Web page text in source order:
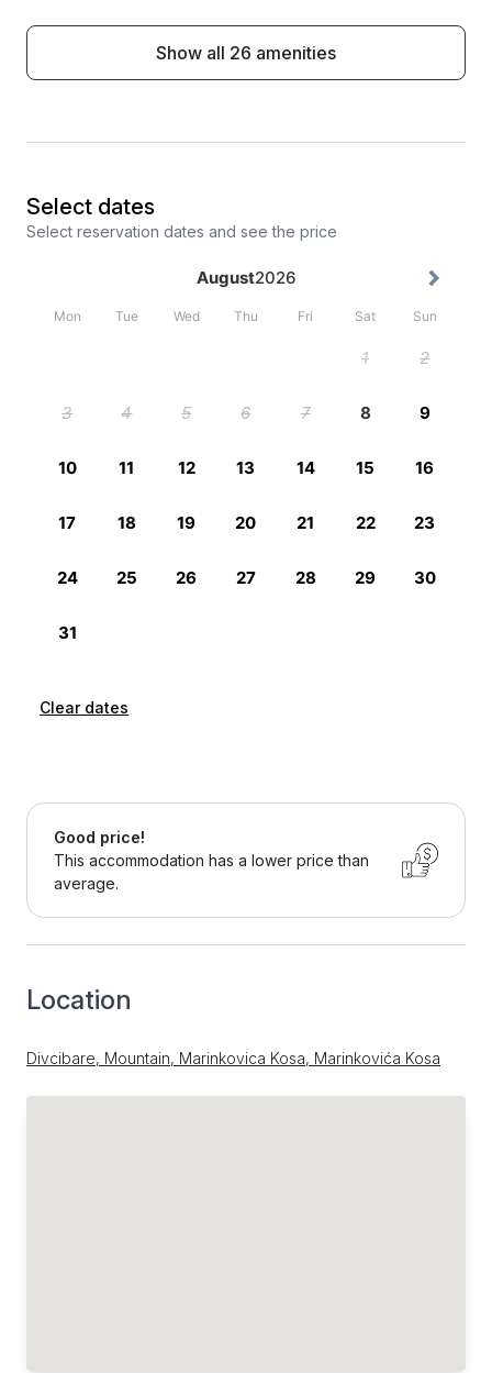
Show all 26 amenities
Select dates
Select reservation dates and see the price
Clear dates
Good price!
This accommodation has a lower price than
average.
Location
Divcibare, Mountain, Marinkovica Kosa, Marinkovića Kosa